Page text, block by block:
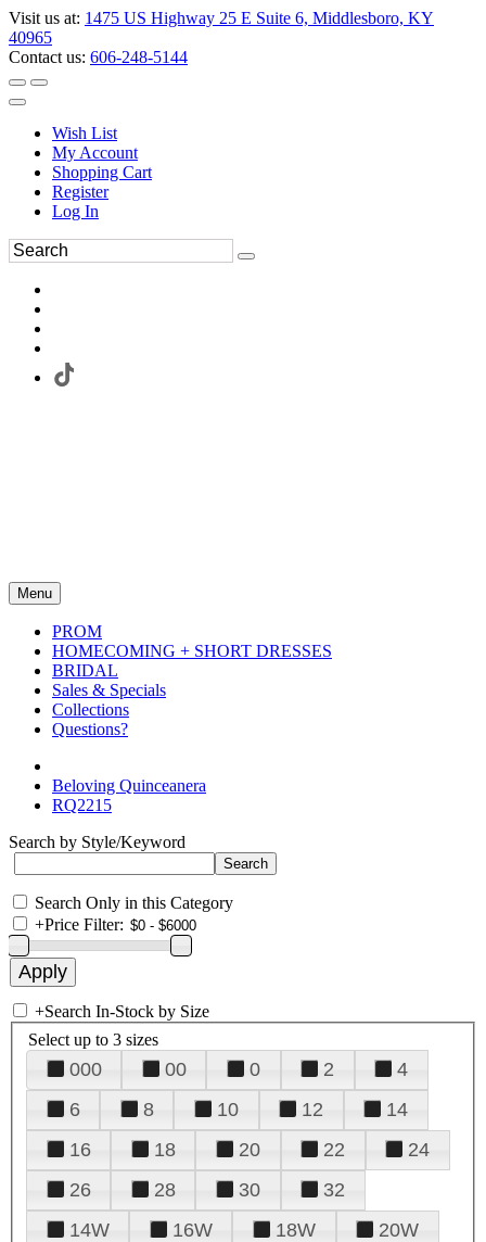
Visit us at: 1475 US Highway 25 E Suite 6, Middlesboro, KY
40965
Contact us: 606-248-5144
Wish List
My Account
Shopping Cart
Register
Log In
Menu
PROM
HOMECOMING + SHORT DRESSES
BRIDAL
Sales & Specials
Collections
Questions?
Beloving Quinceanera
RQ2215
Search by Style/Keyword
Search Only in this Category
+Price Filter:
+Search In-Stock by Size
Select up to 3 sizes
000 00 0 2
4
6
8 10 12
14
16
18 20 22
24
26
28 30
32
14W
16W 18W
20W